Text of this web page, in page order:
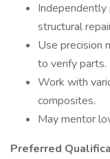
structural
Use precision
to verify parts.
Work with
composites.
May mentor
Preferred